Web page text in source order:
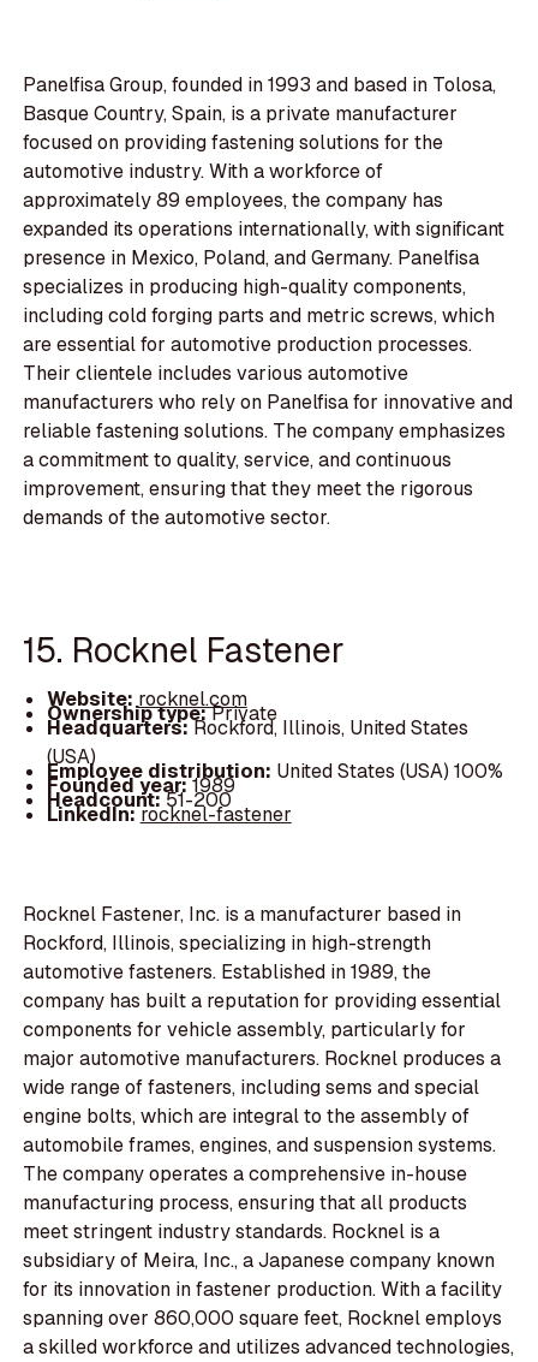
Panelfisa Group, founded in 1993 and based in Tolosa,
Basque Country, Spain, is a private manufacturer
focused on providing fastening solutions for the
automotive industry. With a workforce of
approximately 89 employees, the company has
expanded its operations internationally, with significant
presence in Mexico, Poland, and Germany. Panelfisa
specializes in producing high-quality components,
including cold forging parts and metric screws, which
are essential for automotive production processes.
Their clientele includes various automotive
manufacturers who rely on Panelfisa for innovative and
reliable fastening solutions. The company emphasizes
a commitment to quality, service, and continuous
improvement, ensuring that they meet the rigorous
demands of the automotive sector.
15. Rocknel Fastener
Website:rocknel.com
Ownership type:Private
Headquarters:Rockford, Illinois, United States
(USA)
Employee distribution: United States (USA) 100%
Founded year:1989
Headcount:51-200
LinkedIn:rocknel-fastener
Rocknel Fastener, Inc. is a manufacturer based in
Rockford, Illinois, specializing in high-strength
automotive fasteners. Established in 1989, the
company has built a reputation for providing essential
components for vehicle assembly, particularly for
major automotive manufacturers. Rocknel produces a
wide range of fasteners, including sems and special
engine bolts, which are integral to the assembly of
automobile frames, engines, and suspension systems.
The company operates a comprehensive in-house
manufacturing process, ensuring that all products
meet stringent industry standards. Rocknel is a
subsidiary of Meira, Inc., a Japanese company known
for its innovation in fastener production. With a facility
spanning over 860,000 square feet, Rocknel employs
a skilled workforce and utilizes advanced technologies,